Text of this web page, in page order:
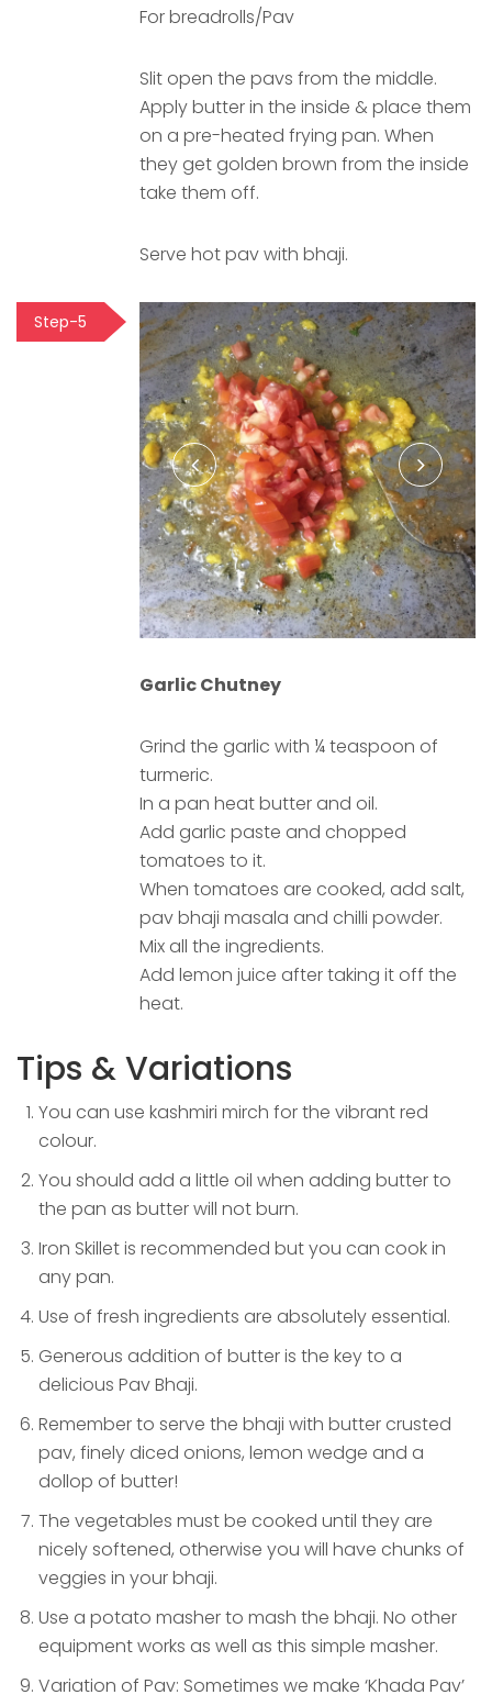
For breadrolls/Pav
Slit open the pavs from the middle.
Apply butter in the inside & place them
on a pre-heated frying pan. When
they get golden brown from the inside
take them off.
Serve hot pav with bhaji.
Step-5
Garlic Chutney
Grind the garlic with ¼ teaspoon of
turmeric.
In a pan heat butter and oil.
Add garlic paste and chopped
tomatoes to it.
When tomatoes are cooked, add salt,
pav bhaji masala and chilli powder.
Mix all the ingredients.
Add lemon juice after taking it off the
heat.
Tips & Variations
You can use kashmiri mirch for the vibrant red
colour.
You should add a little oil when adding butter to
the pan as butter will not burn.
Iron Skillet is recommended but you can cook in
any pan.
Use of fresh ingredients are absolutely essential.
Generous addition of butter is the key to a
delicious Pav Bhaji.
Remember to serve the bhaji with butter crusted
pav, finely diced onions, lemon wedge and a
dollop of butter!
The vegetables must be cooked until they are
nicely softened, otherwise you will have chunks of
veggies in your bhaji.
Use a potato masher to mash the bhaji. No other
equipment works as well as this simple masher.
Variation of Pav: Sometimes we make ‘Khada Pav’